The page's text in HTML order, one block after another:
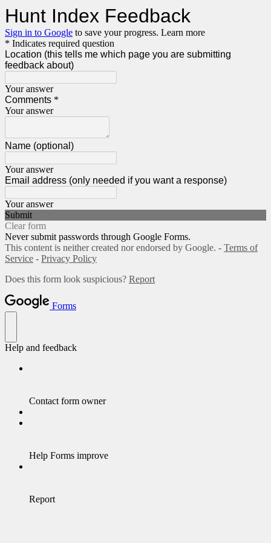
Hunt Index Feedback
Sign in to Google to save your progress. Learn more
* Indicates required question
Location (this tells me which page you are submitting
feedback about)
Your answer
Comments *
Your answer
Name (optional)
Your answer
Email address (only needed if you want a response)
Your answer
Submit
Clear form
Never submit passwords through Google Forms.
This content is neither created nor endorsed by Google. - Terms of
Service - Privacy Policy
Does this form look suspicious? Report
Forms
Help and feedback
Contact form owner
Help Forms improve
Report